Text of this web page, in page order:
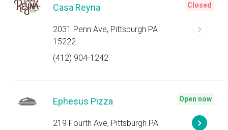
Casa Reyna
2031 Penn Ave, Pittsburgh PA
15222
(412) 904-1242
Closed
Ephesus Pizza
219 Fourth Ave, Pittsburgh PA
Open now